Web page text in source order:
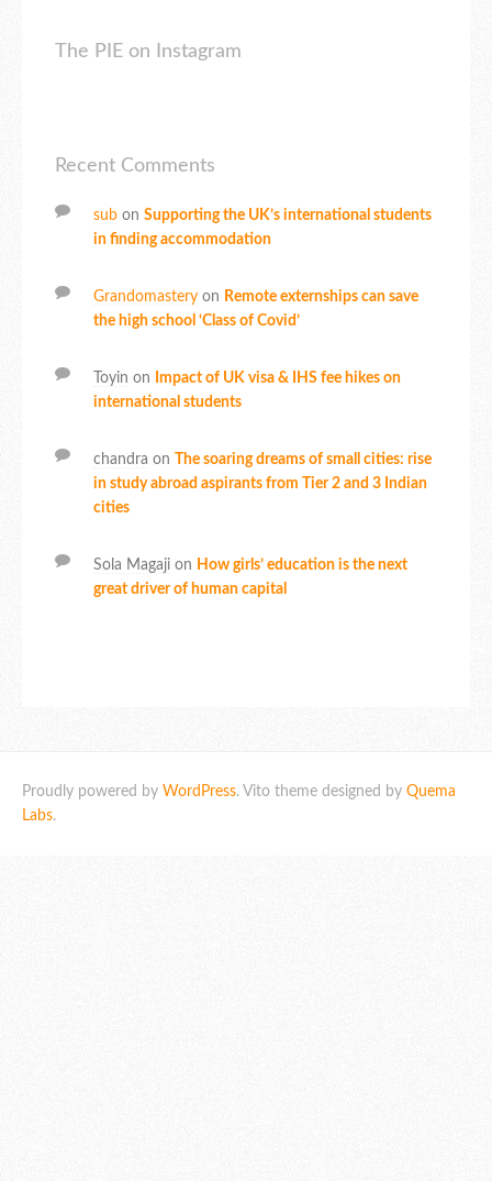
The PIE on Instagram
Recent Comments
sub on Supporting the UK’s international students
in finding accommodation
Grandomastery on Remote externships can save
the high school ‘Class of Covid’
Toyin on
Impact of UK visa & IHS fee hikes on
international students
chandra on The soaring dreams of small cities: rise
in study abroad aspirants from Tier 2 and 3 Indian
cities
Sola Magaji on How girls’ education is the next
great driver of human capital
Proudly powered by WordPress. Vito theme designed by Quema
Labs.